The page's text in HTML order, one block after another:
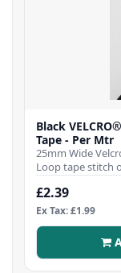
Black
Tape - Per Mtr
25mm Wide
Loop tape stitch
£2.39
Ex Tax: £1.99